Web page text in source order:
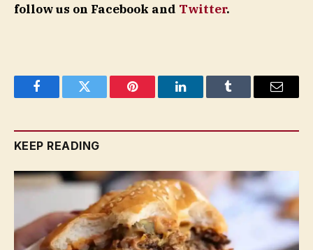
follow us on Facebook and Twitter.
FacebookTwitter Pinterest LinkedInTumblr Email
KEEP READING